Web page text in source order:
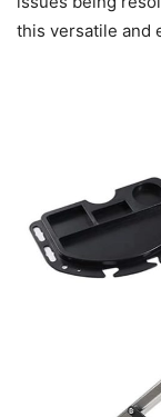
this versatile and